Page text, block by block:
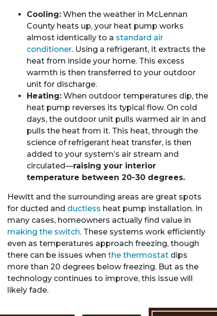
Cooling: When the weather in McLennan
County heats up, your heat pump works
almost identically to a standard air
conditioner. Using a refrigerant, it extracts the
heat from inside your home. This excess
warmth is then transferred to your outdoor
unit for discharge.
Heating: When outdoor temperatures dip, the
heat pump reverses its typical flow. On cold
days, the outdoor unit pulls warmed air in and
pulls the heat from it. This heat, through the
science of refrigerant heat transfer, is then
added to your system’s air stream and
circulated—raising your interior
temperature between 20-30 degrees.
Hewitt and the surrounding areas are great spots
for ducted and ductless heat pump installation. In
many cases, homeowners actually find value in
making the switch. These systems work efficiently
even as temperatures approach freezing, though
there can be issues when the thermostat dips
more than 20 degrees below freezing. But as the
technology continues to improve, this issue will
likely fade.